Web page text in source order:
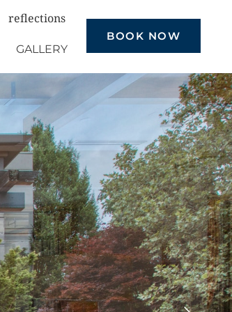
reflections
GALLERY
BOOK NOW